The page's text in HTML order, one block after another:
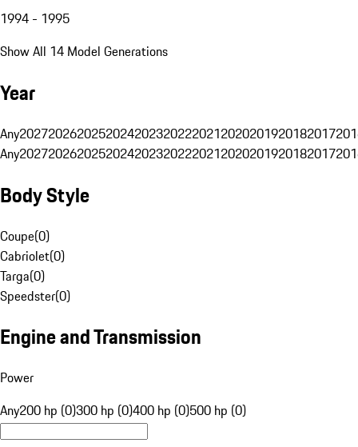
1994 - 1995
Show All 14 Model Generations
Year
Any20272026202520242023202220212020201920182017
Any20272026202520242023202220212020201920182017
Body Style
Coupe(0)
Cabriolet(0)
Targa(0)
Speedster(0)
Engine and Transmission
Power
Any200 hp (0)300 hp (0)400 hp (0)500 hp (0)